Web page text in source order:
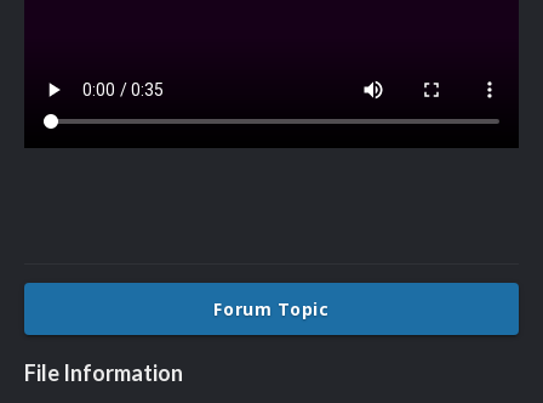
Forum Topic
File Information